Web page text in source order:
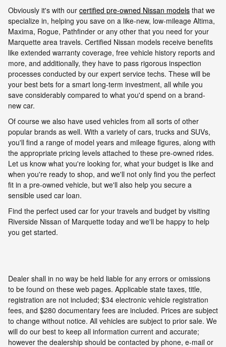
Obviously it's with our certified pre-owned Nissan models that we
specialize in, helping you save on a like-new, low-mileage Altima,
Maxima, Rogue, Pathfinder or any other that you need for your
Marquette area travels. Certified Nissan models receive benefits
like extended warranty coverage, free vehicle history reports and
more, and additionally, they have to pass rigorous inspection
processes conducted by our expert service techs. These will be
your best bets for a smart long-term investment, all while you
save considerably compared to what you'd spend on a brand-
new car.
Of course we also have used vehicles from all sorts of other
popular brands as well. With a variety of cars, trucks and SUVs,
you'll find a range of model years and mileage figures, along with
the appropriate pricing levels attached to these pre-owned rides.
Let us know what you're looking for, what your budget is like and
when you're ready to shop, and we'll not only find you the perfect
fit in a pre-owned vehicle, but we'll also help you secure a
sensible used car loan.
Find the perfect used car for your travels and budget by visiting
Riverside Nissan of Marquette today and we'll be happy to help
you get started.
Dealer shall in no way be held liable for any errors or omissions
to be found on these web pages. Applicable state taxes, title,
registration are not included; $34 electronic vehicle registration
fees, and $280 documentary fees are included. Prices are subject
to change without notice. All vehicles are subject to prior sale. We
will do our best to keep all information current and accurate;
however the dealership should be contacted by phone, e-mail or